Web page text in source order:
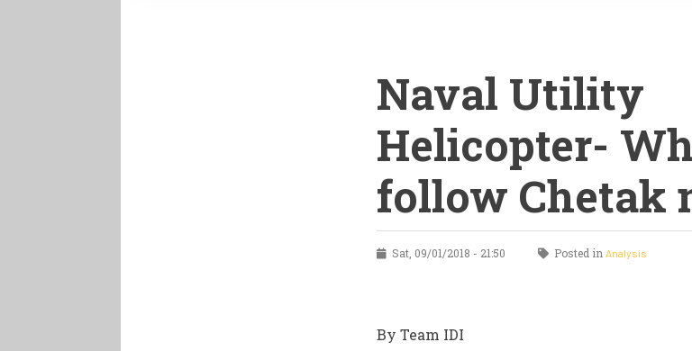
Naval Utility
Helicopter-
follow Chetak
Sat, 09/01/2018 - 21:50 Posted in Analysis
By Team IDI